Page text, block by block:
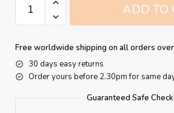
ADD TO
Free worldwide shipping on all orders
30 days easy returns
Order yours before 2.30pm for same
Guaranteed Safe